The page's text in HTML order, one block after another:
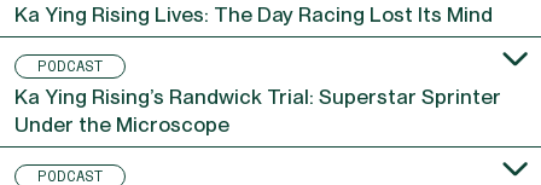
Ka Ying Rising Lives: The Day Racing Lost Its Mind
PODCAST
Ka Ying Rising’s Randwick Trial: Superstar Sprinter
Under the Microscope
PODCAST